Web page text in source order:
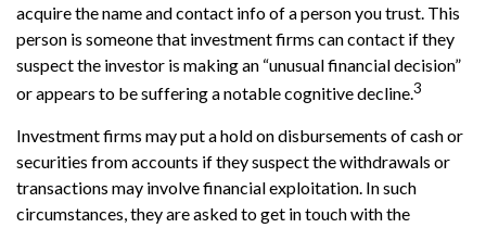
acquire the name and contact info of a person you trust. This
person is someone that investment firms can contact if they
suspect the investor is making an “unusual financial decision”
or appears to be suffering a notable cognitive decline.3
Investment firms may put a hold on disbursements of cash or
securities from accounts if they suspect the withdrawals or
transactions may involve financial exploitation. In such
circumstances, they are asked to get in touch with the